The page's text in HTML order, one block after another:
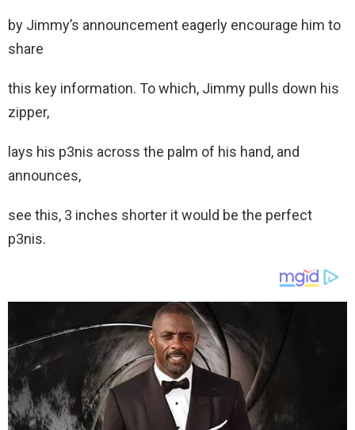
by Jimmy’s announcement eagerly encourage him to
share
this key information. To which, Jimmy pulls down his
zipper,
lays his p3nis across the palm of his hand, and
announces,
see this, 3 inches shorter it would be the perfect
p3nis.